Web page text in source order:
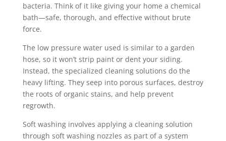
bacteria. Think of it like giving your home a chemical
bath—safe, thorough, and effective without brute
force.
The low pressure water used is similar to a garden
hose, so it won’t strip paint or dent your siding.
Instead, the specialized cleaning solutions do the
heavy lifting. They seep into porous surfaces, destroy
the roots of organic stains, and help prevent
regrowth.
Soft washing involves applying a cleaning solution
through soft washing nozzles as part of a system